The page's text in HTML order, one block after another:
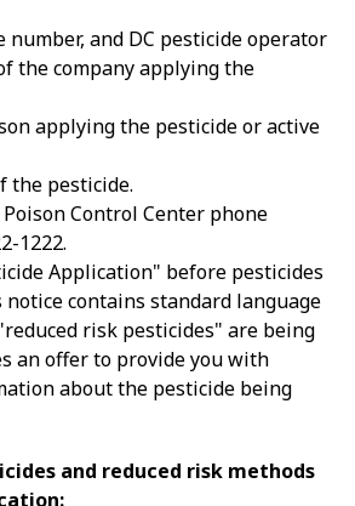
number, and DC pesticide operator
the company applying the
applying the pesticide or active
the pesticide.
Control Center phone
1222.
Application" before pesticides
contains standard language
risk pesticides" are being
an offer to provide you with
about the pesticide being
and reduced risk methods